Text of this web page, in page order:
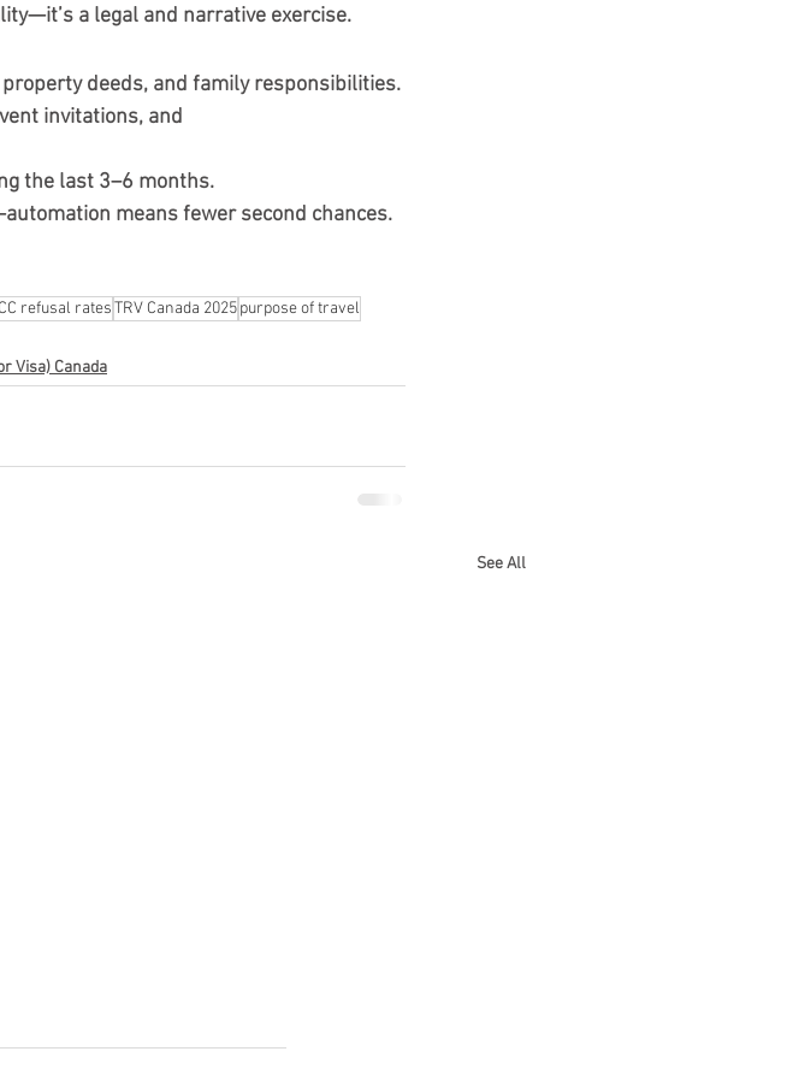
a legal and narrative exercise.
deeds, and family responsibilities.
invitations, and
the last 3–6 months.
means fewer second chances.
refusal ratesTRV Canada 2025purpose of travel
Visa) Canada
See All